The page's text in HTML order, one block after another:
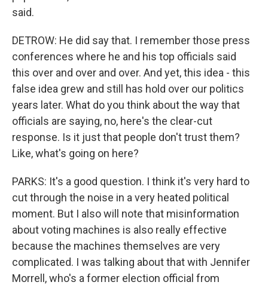
said.
DETROW: He did say that. I remember those press
conferences where he and his top officials said
this over and over and over. And yet, this idea - this
false idea grew and still has hold over our politics
years later. What do you think about the way that
officials are saying, no, here's the clear-cut
response. Is it just that people don't trust them?
Like, what's going on here?
PARKS: It's a good question. I think it's very hard to
cut through the noise in a very heated political
moment. But I also will note that misinformation
about voting machines is also really effective
because the machines themselves are very
complicated. I was talking about that with Jennifer
Morrell, who's a former election official from